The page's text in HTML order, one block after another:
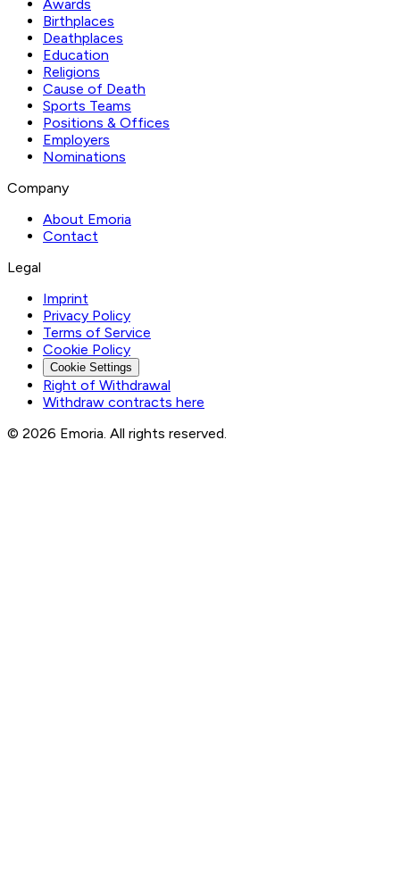
Awards
Birthplaces
Deathplaces
Education
Religions
Cause of Death
Sports Teams
Positions & Offices
Employers
Nominations
Company
About Emoria
Contact
Legal
Imprint
Privacy Policy
Terms of Service
Cookie Policy
Cookie Settings
Right of Withdrawal
Withdraw contracts here
© 2026 Emoria. All rights reserved.